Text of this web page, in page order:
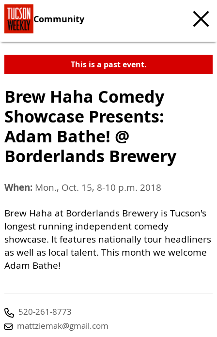
Community
This is a past event.
Brew Haha Comedy
Showcase Presents:
Adam Bathe! @
Borderlands Brewery
When: Mon., Oct. 15, 8-10 p.m. 2018
Brew Haha at Borderlands Brewery is Tucson's
longest running independent comedy
showcase. It features nationally tour headliners
as well as local talent. This month we welcome
Adam Bathe!
520-261-8773
mattziemak@gmail.com